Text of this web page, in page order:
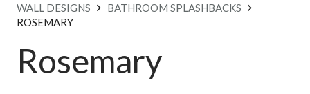
WALL DESIGNS
BATHROOM SPLASHBACKS
ROSEMARY
Rosemary